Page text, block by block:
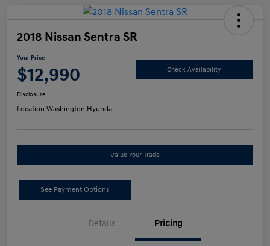
2018 Nissan Sentra SR
Your Price
$12,990 Check Availability
Disclosure
Location:Washington Hyundai
Value Your Trade
See Payment Options
Details Pricing